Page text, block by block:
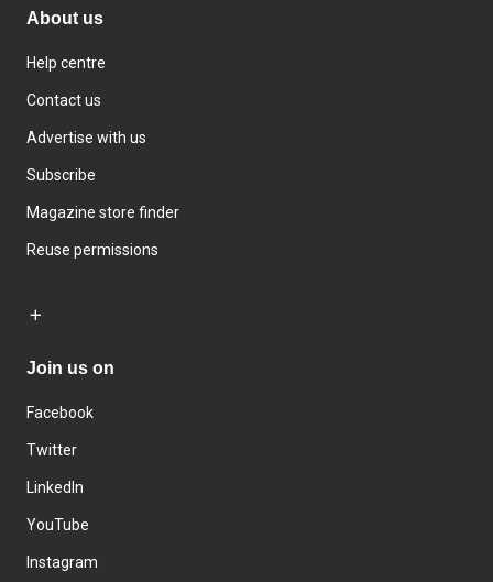
About us
Help centre
Contact us
Advertise with us
Subscribe
Magazine store finder
Reuse permissions
Join us on
Facebook
Twitter
LinkedIn
YouTube
Instagram